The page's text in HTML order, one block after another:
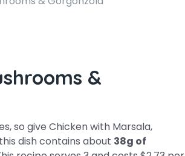
&
so give Chicken with Marsala,
dish contains about 38g of